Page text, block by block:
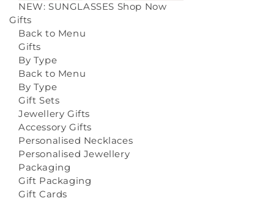
NEW: SUNGLASSES Shop Now
Gifts
Back to Menu
Gifts
By Type
Back to Menu
By Type
Gift Sets
Jewellery Gifts
Accessory Gifts
Personalised Necklaces
Personalised Jewellery
Packaging
Gift Packaging
Gift Cards